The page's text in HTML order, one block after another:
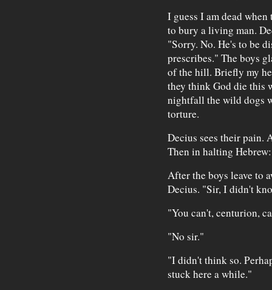
I guess I am dead
to bury a living man.
"Sorry. No. He's to be
prescribes." The boys
of the hill. Briefly my
they think God die this
nightfall the wild dogs
torture.
Decius sees their pain.
Then in halting
After the boys leave to
Decius. "Sir, I didn't
"You can't, centurion,
"No sir."
"I didn't think so.
stuck here a while."